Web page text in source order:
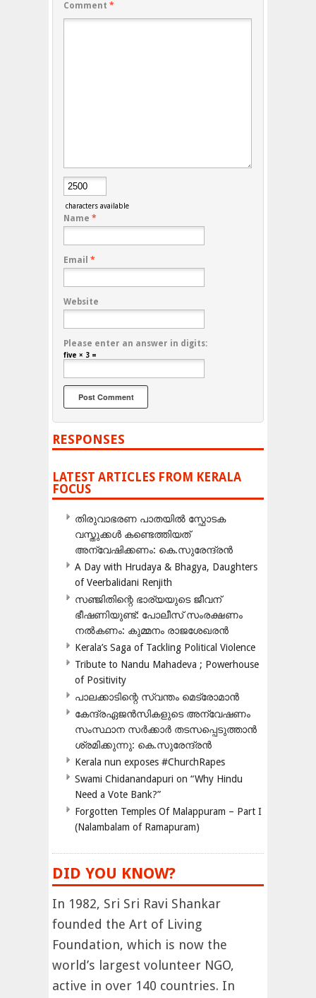
Comment *
characters available
Name *
Email *
Website
Please enter an answer in digits:
five × 3 =
RESPONSES
LATEST ARTICLES FROM KERALA
FOCUS
തിരുവാഭരണ പാതയിൽ സ്ഫോടക
വസ്തുക്കൾ കണ്ടെത്തിയത്
അന്വേഷിക്കണം: കെ.സുരേന്ദ്രൻ
A Day with Hrudaya & Bhagya, Daughters
of Veerbalidani Renjith
സഞ്ജിതിന്റെ ഭാര്യയുടെ ജീവന്
ഭീഷണിയുണ്ട്: പോലീസ് സംരക്ഷണം
നൽകണം: കുമ്മനം രാജശേഖരൻ
Kerala’s Saga of Tackling Political Violence
Tribute to Nandu Mahadeva ; Powerhouse
of Positivity
പാലക്കാടിന്റെ സ്വന്തം മെട്രോമാൻ
കേന്ദ്രഏജൻസികളുടെ അന്വേഷണം
സംസ്ഥാന സർക്കാർ തടസപ്പെടുത്താൻ
ശ്രമിക്കുന്നു: കെ.സുരേന്ദ്രൻ
Kerala nun exposes #ChurchRapes
Swami Chidanandapuri on “Why Hindu
Need a Vote Bank?”
Forgotten Temples Of Malappuram – Part I
(Nalambalam of Ramapuram)
DID YOU KNOW?
In 1982, Sri Sri Ravi Shankar
founded the Art of Living
Foundation, which is now the
world’s largest volunteer NGO,
active in over 140 countries. In